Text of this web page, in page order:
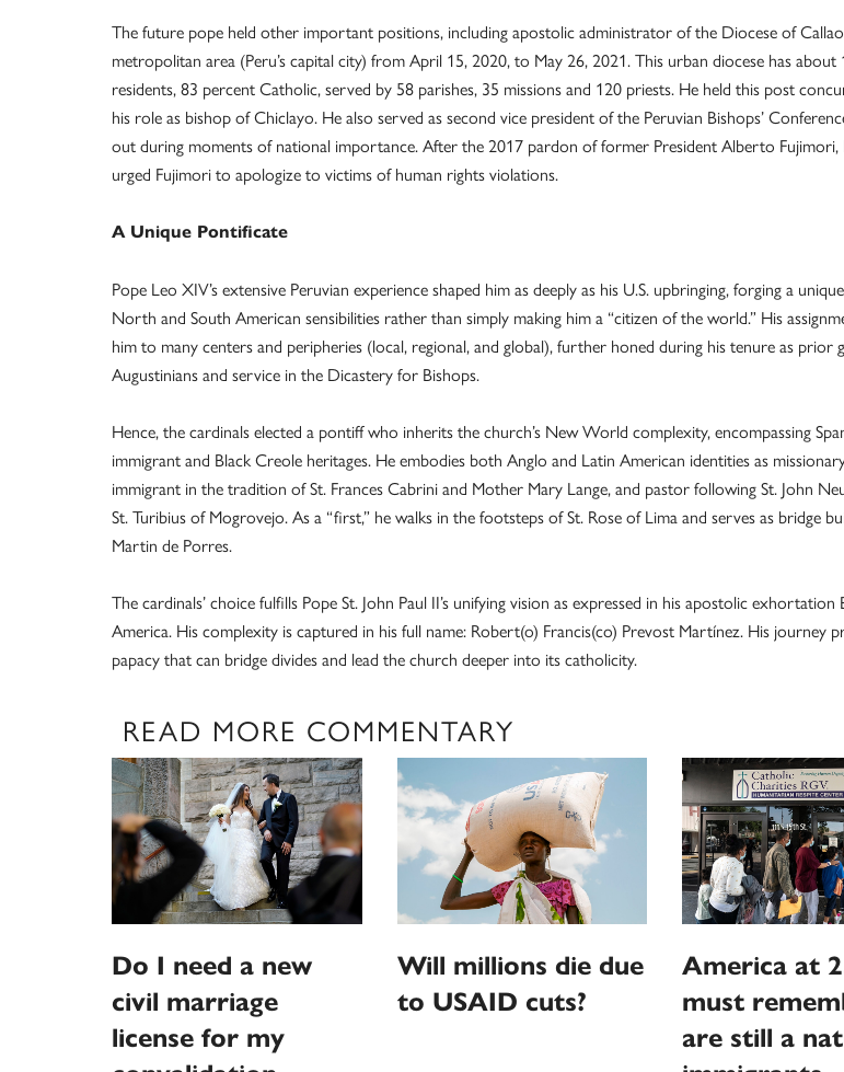
The future pope held other important positions, including apostolic administrator of the Diocese of
metropolitan area (Peru’s capital city) from April 15, 2020, to May 26, 2021. This urban diocese has about
residents, 83 percent Catholic, served by 58 parishes, 35 missions and 120 priests. He held this post
his role as bishop of Chiclayo. He also served as second vice president of the Peruvian Bishops’
out during moments of national importance. After the 2017 pardon of former President Alberto Fujimori,
urged Fujimori to apologize to victims of human rights violations.
A Unique Pontificate
Pope Leo XIV’s extensive Peruvian experience shaped him as deeply as his U.S. upbringing, forging a
North and South American sensibilities rather than simply making him a “citizen of the world.” His
him to many centers and peripheries (local, regional, and global), further honed during his tenure as prior
Augustinians and service in the Dicastery for Bishops.
Hence, the cardinals elected a pontiff who inherits the church’s New World complexity, encompassing
immigrant and Black Creole heritages. He embodies both Anglo and Latin American identities as
immigrant in the tradition of St. Frances Cabrini and Mother Mary Lange, and pastor following St. John
St. Turibius of Mogrovejo. As a “first,” he walks in the footsteps of St. Rose of Lima and serves as bridge
Martin de Porres.
The cardinals’ choice fulfills Pope St. John Paul II’s unifying vision as expressed in his apostolic exhortation
America. His complexity is captured in his full name: Robert(o) Francis(co) Prevost Martínez. His journey
papacy that can bridge divides and lead the church deeper into its catholicity.
READ MORE COMMENTARY
Do I need a new
civil marriage
license for my
Will millions die due
to USAID cuts?
America at
must
are still a